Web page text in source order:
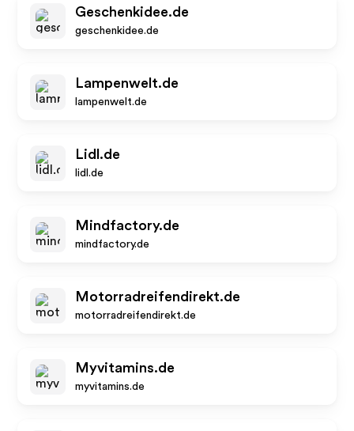
Geschenkidee.de
geschenkidee.de
Lampenwelt.de
lampenwelt.de
Lidl.de
lidl.de
Mindfactory.de
mindfactory.de
Motorradreifendirekt.de
motorradreifendirekt.de
Myvitamins.de
myvitamins.de